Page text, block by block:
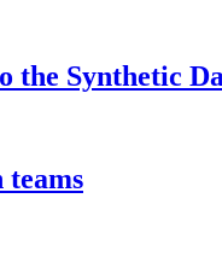
the Synthetic